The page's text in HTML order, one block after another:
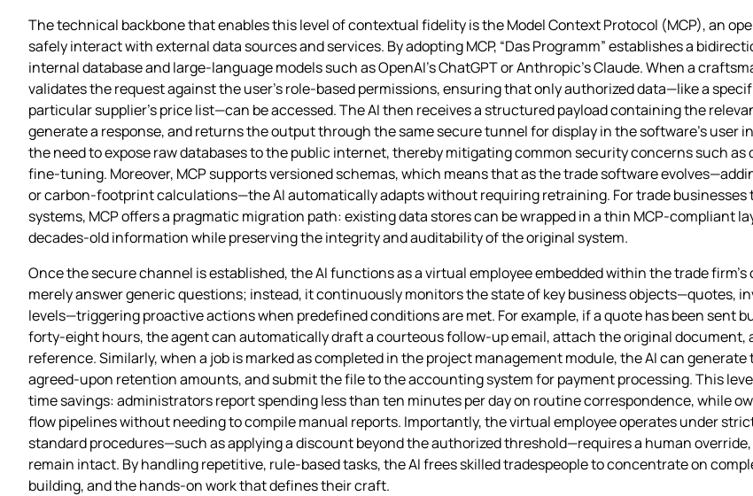
The technical backbone that enables this level of contextual fidelity is the Model Context Protocol (MCP), an
safely interact with external data sources and services. By adopting MCP, “Das Programm” establishes a
internal database and large‑language models such as OpenAI’s ChatGPT or Anthropic’s Claude. When a
validates the request against the user’s role‑based permissions, ensuring that only authorized data—like a
particular supplier’s price list—can be accessed. The AI then receives a structured payload containing the
generate a response, and returns the output through the same secure tunnel for display in the software’s
the need to expose raw databases to the public internet, thereby mitigating common security concerns such as
fine‑tuning. Moreover, MCP supports versioned schemas, which means that as the trade software
or carbon‑footprint calculations—the AI automatically adapts without requiring retraining. For trade businesses
systems, MCP offers a pragmatic migration path: existing data stores can be wrapped in a thin MCP‑compliant
decades‑old information while preserving the integrity and auditability of the original system.
Once the secure channel is established, the AI functions as a virtual employee embedded within the trade
merely answer generic questions; instead, it continuously monitors the state of key business objects—quotes,
levels—triggering proactive actions when predefined conditions are met. For example, if a quote has been sent
forty‑eight hours, the agent can automatically draft a courteous follow‑up email, attach the original
reference. Similarly, when a job is marked as completed in the project management module, the AI can
agreed‑upon retention amounts, and submit the file to the accounting system for payment processing. This
time savings: administrators report spending less than ten minutes per day on routine correspondence, while
flow pipelines without needing to compile manual reports. Importantly, the virtual employee operates under
standard procedures—such as applying a discount beyond the authorized threshold—requires a human
remain intact. By handling repetitive, rule‑based tasks, the AI frees skilled tradespeople to concentrate on
building, and the hands‑on work that defines their craft.